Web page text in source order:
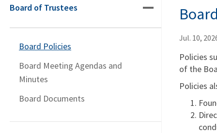
Board of Trustees
Board Policies
Board Meeting Agendas and
Minutes
Board Documents
Jul. 10,
Policies
of the
Policies